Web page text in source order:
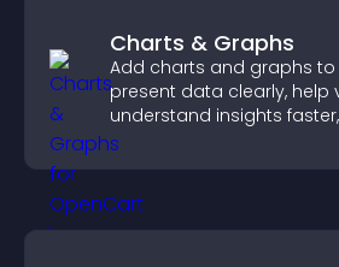
Charts & Graphs
Add charts and graphs to
present data clearly, help
understand insights
more confident decision